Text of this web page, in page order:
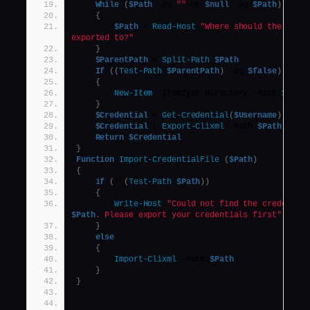
While ( $Path "" -or $null -eq $Path)
{
$Path = Read-Host "Where should the
exported to?"
}
$ParentPath = Split-Path $Path
If
((Test-Path $ParentPath) -eq $false)
{
New-Item
}
$Credential = Get-Credential( $Username)
$Credential | Export-Clixml -Path $Path
Return $Credential
}
Function Import-CredentialFile ( $Path )
{
if
( ( Test-Path $Path ))
{
Write-Host
$Path. Please export your credentials first"
}
else
{
Import-Clixml -Path $Path
}
}